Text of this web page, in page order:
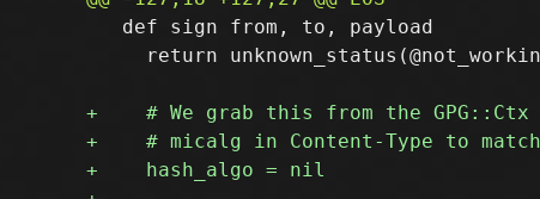
   def sign from, to, payload
return